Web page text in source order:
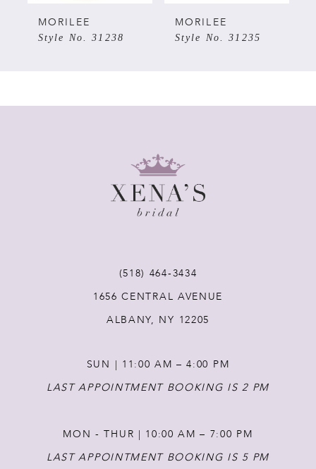
MORILEE
Style No. 31235
MORILEE
Style No. 31240
(518) 464‑3434
1656 CENTRAL AVENUE
ALBANY, NY 12205
SUN | 11:00 AM – 4:00 PM
LAST APPOINTMENT BOOKING IS 2 PM
MON - THUR | 10:00 AM – 7:00 PM
LAST APPOINTMENT BOOKING IS 5 PM